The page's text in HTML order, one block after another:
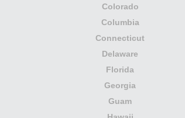
Colorado
Columbia
Connecticut
Delaware
Florida
Georgia
Guam